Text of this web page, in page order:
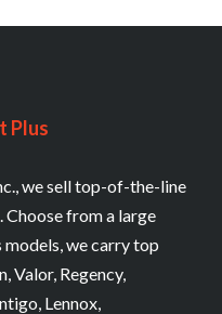
Plus
we sell top-of-the-line
from a large
we carry top
Valor, Regency,
Lennox,